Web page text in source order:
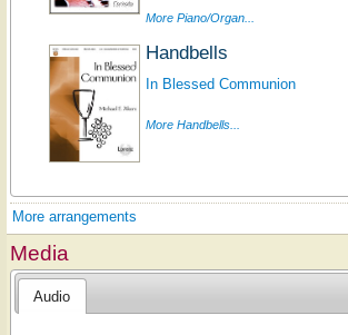
More Piano/Organ...
Handbells
In Blessed Communion
More Handbells...
More arrangements
Media
Audio